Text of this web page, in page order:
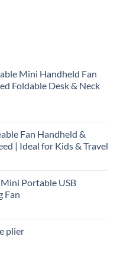
Mini Handheld Fan
Foldable Desk & Neck
Fan Handheld &
| Ideal for Kids & Travel
Portable USB
Fan
plier